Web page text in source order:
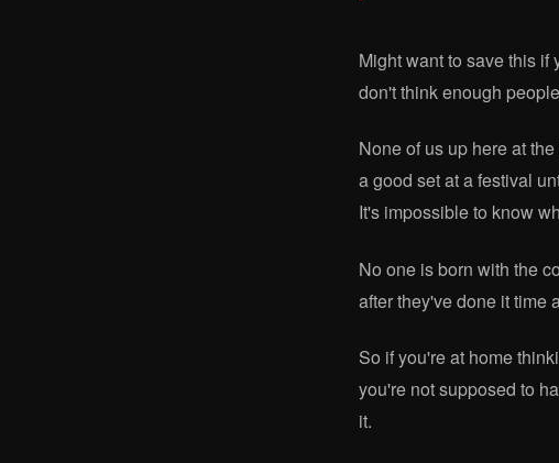
Might want to save this if
don't think enough
None of us up here at
a good set at a festival
It's impossible to know
No one is born with the
after they've done it time
So if you're at home
you're not supposed to
it.